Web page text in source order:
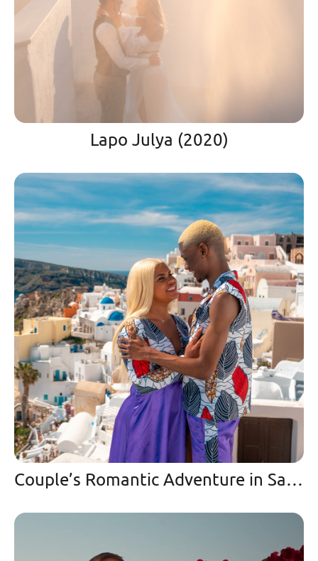
Lapo Julya (2020)
Couple’s Romantic Adventure in Santorini Love & Travel Goals